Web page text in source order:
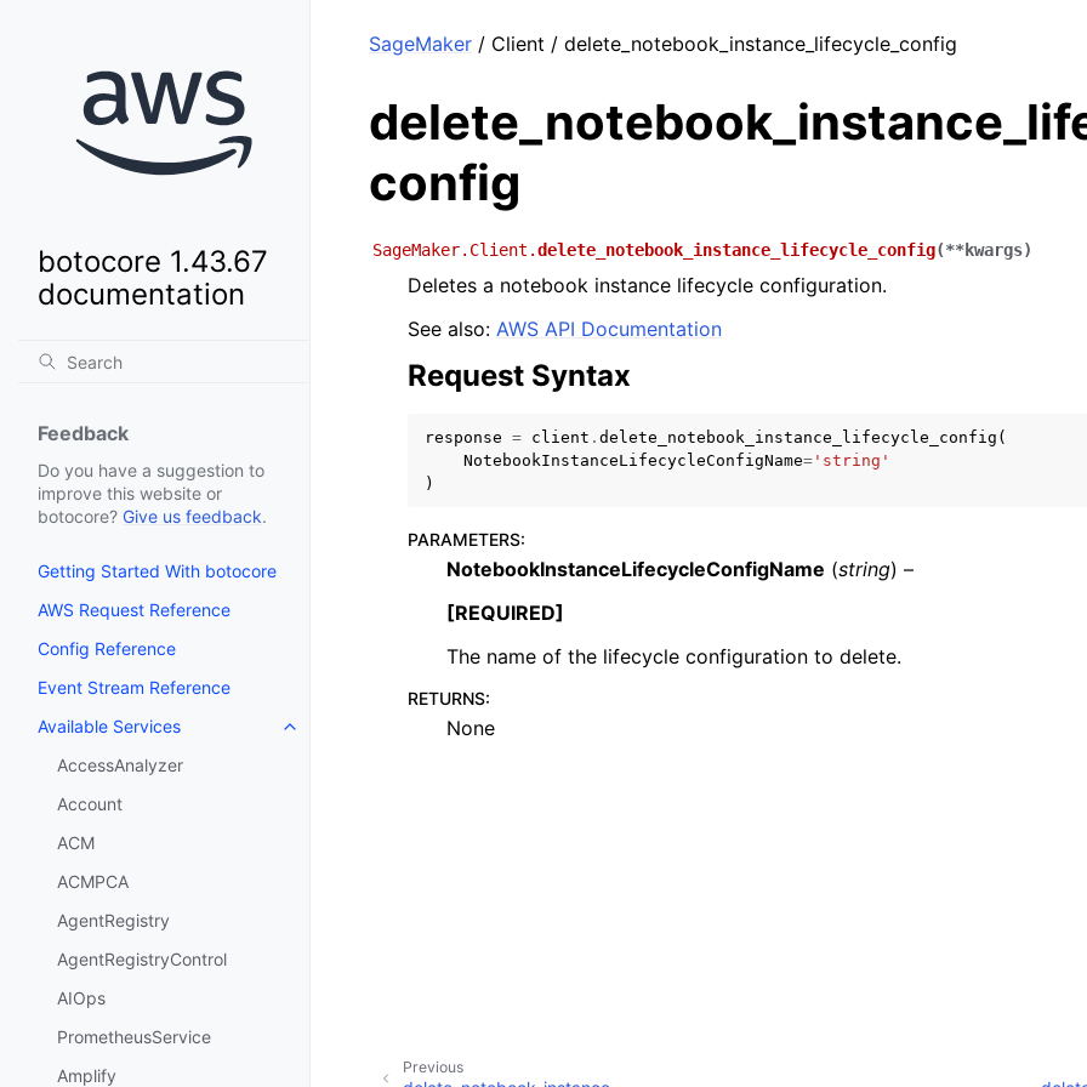
botocore 1.43.67
documentation
Feedback
Do you have a suggestion to
improve this website or
botocore? Give us feedback.
Getting Started With botocore
AWS Request Reference
Config Reference
Event Stream Reference
Available Services
Toggle navigation of Available Services
AccessAnalyzer
Account
ACM
ACMPCA
AgentRegistry
AgentRegistryControl
AIOps
PrometheusService
Amplify
SageMaker / Client / delete_notebook_instance_lifecycle_config
config
SageMaker.Client.delete_notebook_instance_lifecycle_config(**kwargs)
Deletes a notebook instance lifecycle configuration.
See also: AWS API Documentation
Request Syntax
response = client . delete_notebook_instance_lifecycle_config (
NotebookInstanceLifecycleConfigName= 'string'
)
PARAMETERS:
NotebookInstanceLifecycleConfigName (string) –
[REQUIRED]
The name of the lifecycle configuration to delete.
RETURNS:
None
Previous